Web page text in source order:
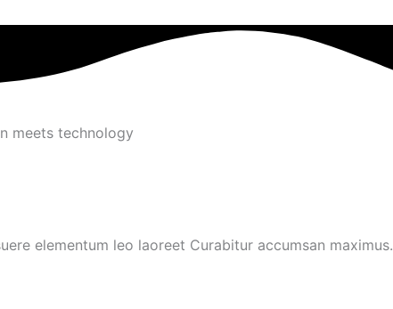
meets technology
elementum leo laoreet Curabitur accumsan maximus.